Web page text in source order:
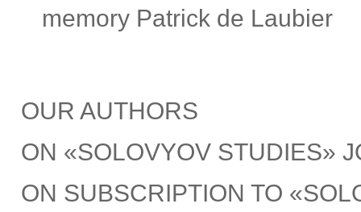
memory Patrick de Laubier
OUR AUTHORS
ON «SOLOVYOV STUDIES»
ON SUBSCRIPTION TO